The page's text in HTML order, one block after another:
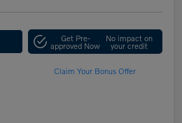
Get Pre-
approved Now
No impact on
your credit
Claim Your Bonus Offer